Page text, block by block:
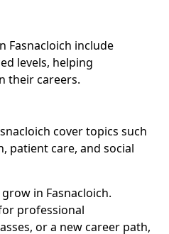
Fasnacloich include
levels, helping
their careers.
cover topics such
patient care, and social
in Fasnacloich.
professional
or a new career path,